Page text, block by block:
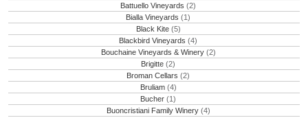
Battuello Vineyards (2)
Bialla Vineyards (1)
Black Kite (5)
Blackbird Vineyards (4)
Bouchaine Vineyards & Winery (2)
Brigitte (2)
Broman Cellars (2)
Bruliam (4)
Bucher (1)
Buoncristiani Family Winery (4)